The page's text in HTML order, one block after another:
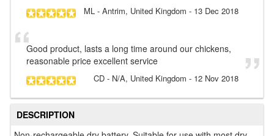
ML - Antrim, United Kingdom - 13 Dec 2018
Good product, lasts a long time around our chickens,
reasonable price excellent service
CD - N/A, United Kingdom - 12 Nov 2018
DESCRIPTION